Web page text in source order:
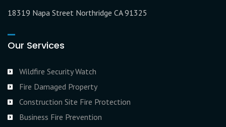
18319 Napa Street Northridge CA 91325
Our Services
Wildfire Security Watch
Fire Damaged Property
Construction Site Fire Protection
Business Fire Prevention